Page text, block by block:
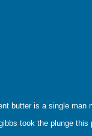
butter is a single man
took the plunge